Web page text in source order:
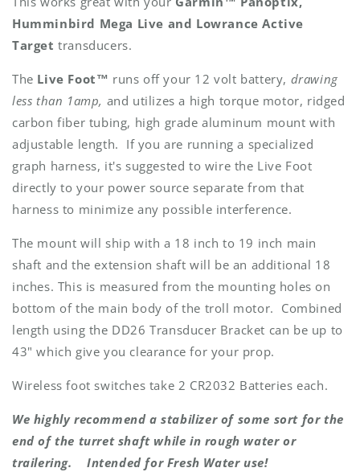
Humminbird Mega Live and Lowrance Active
Target transducers.
The Live Foot™ runs off your 12 volt battery, drawing
less than 1amp, and utilizes a high torque motor, ridged
carbon fiber tubing, high grade aluminum mount with
adjustable length. If you are running a specialized
graph harness, it's suggested to wire the Live Foot
directly to your power source separate from that
harness to minimize any possible interference.
The mount will ship with a 18 inch to 19 inch main
shaft and the extension shaft will be an additional 18
inches. This is measured from the mounting holes on
bottom of the main body of the troll motor. Combined
length using the DD26 Transducer Bracket can be up to
43" which give you clearance for your prop.
Wireless foot switches take 2 CR2032 Batteries each.
We highly recommend a stabilizer of some sort for the
end of the turret shaft while in rough water or
trailering. Intended for Fresh Water use!